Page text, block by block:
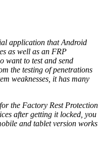
application that Android
as well as an FRP
want to test and send
the testing of penetrations
weaknesses, it has many
the Factory Rest Protection
after getting it locked, you
and tablet version works